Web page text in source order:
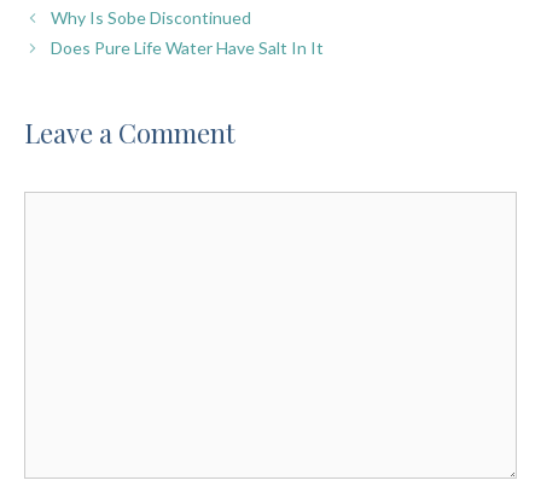
Why Is Sobe Discontinued
Does Pure Life Water Have Salt In It
Leave a Comment